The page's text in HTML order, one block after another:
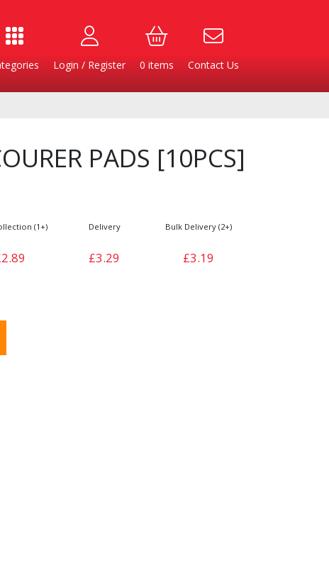
Login / Register 0 items Contact Us
PADS [10PCS]
(1+) Delivery
£3.29
Bulk Delivery (2+)
£3.19